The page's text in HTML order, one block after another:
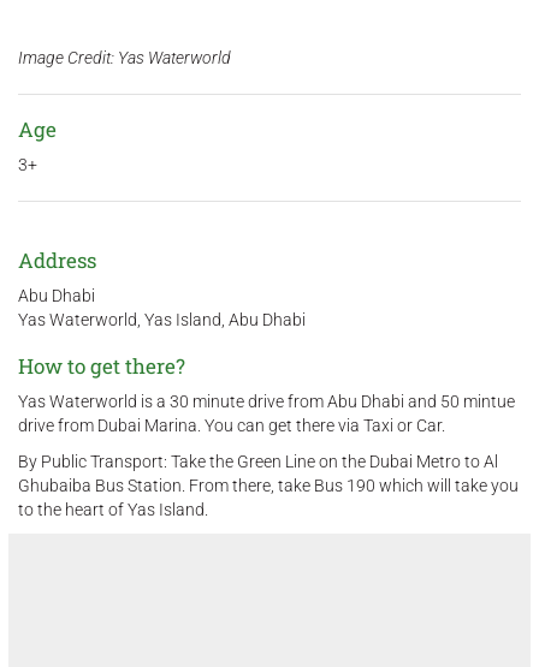
Image Credit: Yas Waterworld
Age
3+
Address
Abu Dhabi
Yas Waterworld, Yas Island, Abu Dhabi
How to get there?
Yas Waterworld is a 30 minute drive from Abu Dhabi and 50 mintue
drive from Dubai Marina. You can get there via Taxi or Car.
By Public Transport: Take the Green Line on the Dubai Metro to Al
Ghubaiba Bus Station. From there, take Bus 190 which will take you
to the heart of Yas Island.